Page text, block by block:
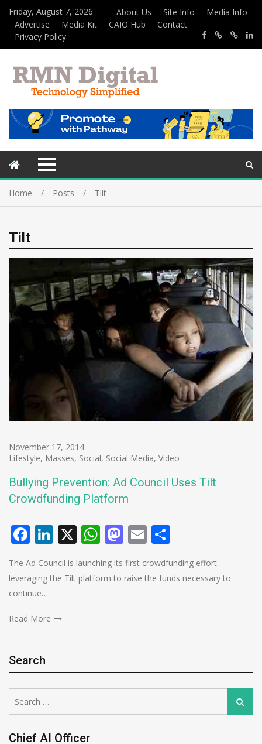
Friday, August 7, 2026 About Us Site Info
Media Info
Advertise
Media Kit CAIO Hub
Contact
Privacy Policy
Home Posts Tilt
Tilt
November 17, 2014 -
Lifestyle, Masses, Social, Social Media, Video
Bullying Prevention: Ad Council Uses Tilt
Crowdfunding Platform
Facebook
LinkedIn
X WhatsApp
Mastodon
Email
The Ad Council is launching its first crowdfunding effort
leveraging the Tilt platform to raise the funds necessary to
continue…
Read More
Search
for:
Search
Chief AI Officer